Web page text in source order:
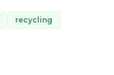
recycling